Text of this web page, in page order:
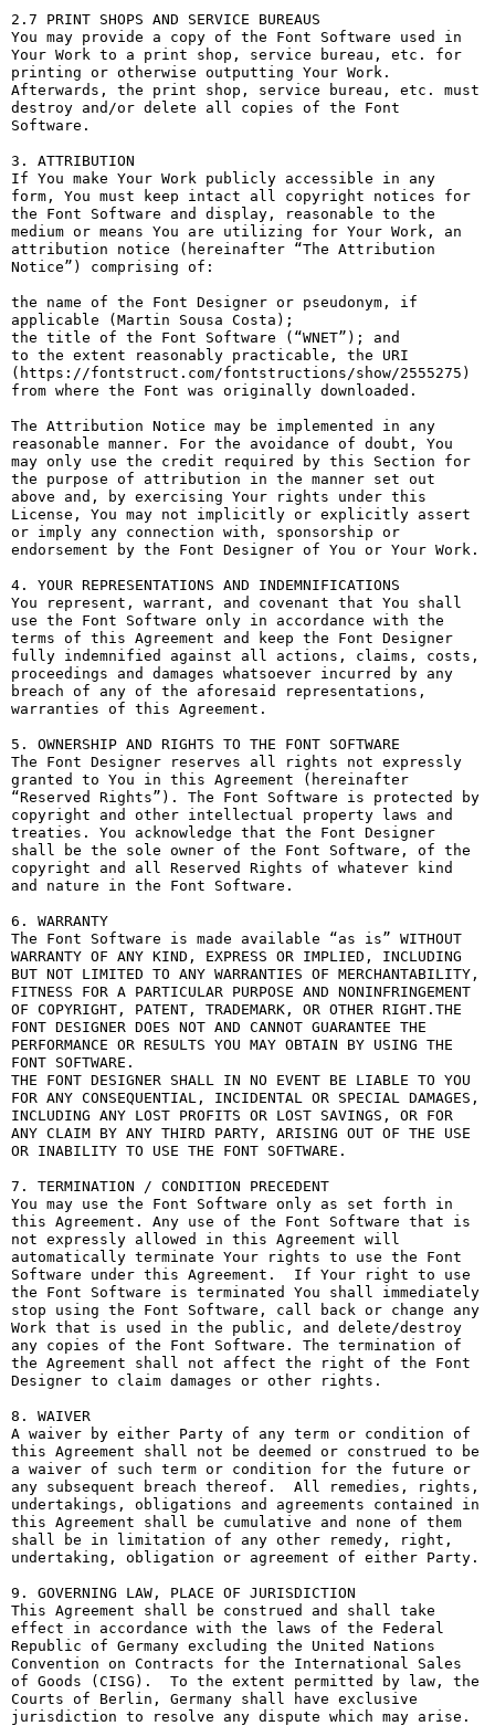
2.7 PRINT SHOPS AND SERVICE BUREAUS
You may provide a copy of the Font Software used in
Your Work to a print shop, service bureau, etc. for
printing or otherwise outputting Your Work.
Afterwards, the print shop, service bureau, etc. must
destroy and/or delete all copies of the Font
Software.
3. ATTRIBUTION
If You make Your Work publicly accessible in any
form, You must keep intact all copyright notices for
the Font Software and display, reasonable to the
medium or means You are utilizing for Your Work, an
attribution notice (hereinafter “The Attribution
Notice”) comprising of:
the name of the Font Designer or pseudonym, if
applicable (Martin Sousa Costa);
the title of the Font Software (“WNET”); and
to the extent reasonably practicable, the URI
(https://fontstruct.com/fontstructions/show/2555275)
from where the Font was originally downloaded.
The Attribution Notice may be implemented in any
reasonable manner. For the avoidance of doubt, You
may only use the credit required by this Section for
the purpose of attribution in the manner set out
above and, by exercising Your rights under this
License, You may not implicitly or explicitly assert
or imply any connection with, sponsorship or
endorsement by the Font Designer of You or Your Work.
4. YOUR REPRESENTATIONS AND INDEMNIFICATIONS
You represent, warrant, and covenant that You shall
use the Font Software only in accordance with the
terms of this Agreement and keep the Font Designer
fully indemnified against all actions, claims, costs,
proceedings and damages whatsoever incurred by any
breach of any of the aforesaid representations,
warranties of this Agreement.
5. OWNERSHIP AND RIGHTS TO THE FONT SOFTWARE
The Font Designer reserves all rights not expressly
granted to You in this Agreement (hereinafter
“Reserved Rights”). The Font Software is protected by
copyright and other intellectual property laws and
treaties. You acknowledge that the Font Designer
shall be the sole owner of the Font Software, of the
copyright and all Reserved Rights of whatever kind
and nature in the Font Software.
6. WARRANTY
The Font Software is made available “as is” WITHOUT
WARRANTY OF ANY KIND, EXPRESS OR IMPLIED, INCLUDING
BUT NOT LIMITED TO ANY WARRANTIES OF MERCHANTABILITY,
FITNESS FOR A PARTICULAR PURPOSE AND NONINFRINGEMENT
OF COPYRIGHT, PATENT, TRADEMARK, OR OTHER RIGHT.THE
FONT DESIGNER DOES NOT AND CANNOT GUARANTEE THE
PERFORMANCE OR RESULTS YOU MAY OBTAIN BY USING THE
FONT SOFTWARE.
THE FONT DESIGNER SHALL IN NO EVENT BE LIABLE TO YOU
FOR ANY CONSEQUENTIAL, INCIDENTAL OR SPECIAL DAMAGES,
INCLUDING ANY LOST PROFITS OR LOST SAVINGS, OR FOR
ANY CLAIM BY ANY THIRD PARTY, ARISING OUT OF THE USE
OR INABILITY TO USE THE FONT SOFTWARE.
7. TERMINATION / CONDITION PRECEDENT
You may use the Font Software only as set forth in
this Agreement. Any use of the Font Software that is
not expressly allowed in this Agreement will
automatically terminate Your rights to use the Font
Software under this Agreement.  If Your right to use
the Font Software is terminated You shall immediately
stop using the Font Software, call back or change any
Work that is used in the public, and delete/destroy
any copies of the Font Software. The termination of
the Agreement shall not affect the right of the Font
Designer to claim damages or other rights.
8. WAIVER
A waiver by either Party of any term or condition of
this Agreement shall not be deemed or construed to be
a waiver of such term or condition for the future or
any subsequent breach thereof.  All remedies, rights,
undertakings, obligations and agreements contained in
this Agreement shall be cumulative and none of them
shall be in limitation of any other remedy, right,
undertaking, obligation or agreement of either Party.
9. GOVERNING LAW, PLACE OF JURISDICTION
This Agreement shall be construed and shall take
effect in accordance with the laws of the Federal
Republic of Germany excluding the United Nations
Convention on Contracts for the International Sales
of Goods (CISG).  To the extent permitted by law, the
Courts of Berlin, Germany shall have exclusive
jurisdiction to resolve any dispute which may arise.